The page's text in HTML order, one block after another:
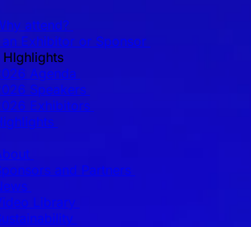
attend?
an Exhibitor or Sponsor
Agenda
Speakers
Exhibitors
and Partners
Library